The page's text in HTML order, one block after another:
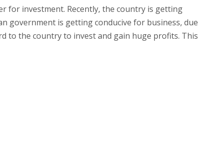
for investment. Recently, the country is getting
government is getting conducive for business, due
to the country to invest and gain huge profits. This